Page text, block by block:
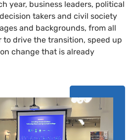
year, business leaders, political
takers and civil society
and backgrounds, from all
to drive the transition, speed up
change that is already